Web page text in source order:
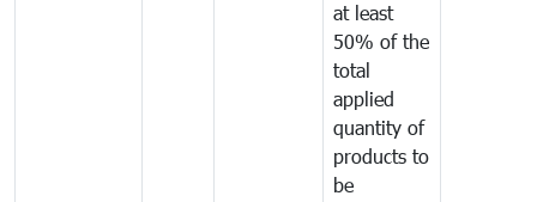
at least
50% of the
total
applied
quantity of
products to
be